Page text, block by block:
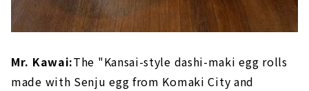
Mr. Kawai:The "Kansai-style dashi-maki egg rolls
made with Senju egg from Komaki City and